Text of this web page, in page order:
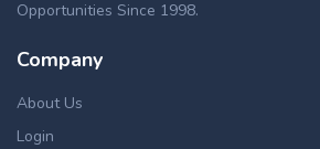
Opportunities Since 1998.
Company
About Us
Login